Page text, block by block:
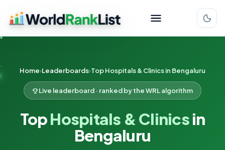
Home Leaderboards Top Hospitals & Clinics in Bengaluru
Live leaderboard · ranked by the WRL algorithm
TopHospitals & Clinicsin
Bengaluru